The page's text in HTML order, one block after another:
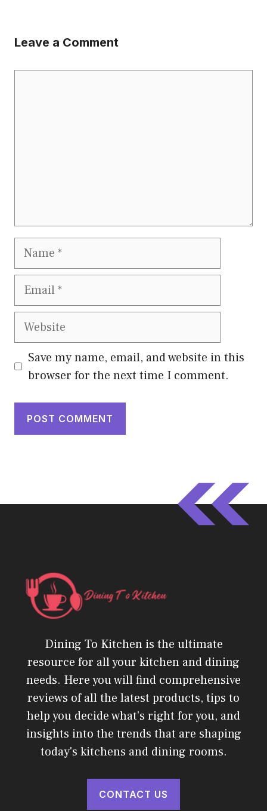
Leave a Comment
Name
Email
Website
Save my name, email, and website in this
browser for the next time I comment.
Dining To Kitchen is the ultimate
resource for all your kitchen and dining
needs. Here you will find comprehensive
reviews of all the latest products, tips to
help you decide what's right for you, and
insights into the trends that are shaping
today's kitchens and dining rooms.
CONTACT US